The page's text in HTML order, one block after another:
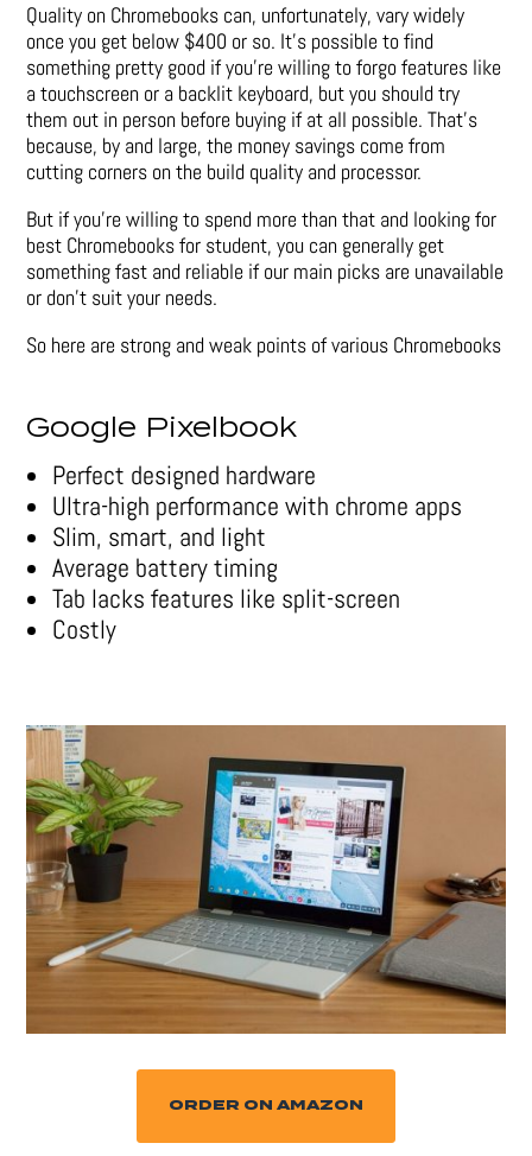
Quality on Chromebooks can, unfortunately, vary widely
once you get below $400 or so. It’s possible to find
something pretty good if you’re willing to forgo features like
a touchscreen or a backlit keyboard, but you should try
them out in person before buying if at all possible. That’s
because, by and large, the money savings come from
cutting corners on the build quality and processor.
But if you’re willing to spend more than that and looking for
best Chromebooks for student, you can generally get
something fast and reliable if our main picks are unavailable
or don’t suit your needs.
So here are strong and weak points of various Chromebooks
Google Pixelbook
Perfect designed hardware
Ultra-high performance with chrome apps
Slim, smart, and light
Average battery timing
Tab lacks features like split-screen
Costly
ORDER ON AMAZON